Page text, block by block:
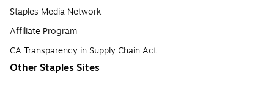
Staples Media Network
Affiliate Program
CA Transparency in Supply Chain Act
Other Staples Sites